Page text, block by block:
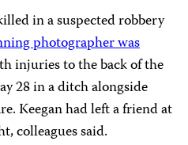
in a suspected robbery
photographer was
injuries to the back of the
28 in a ditch alongside
Keegan had left a friend at
colleagues said.